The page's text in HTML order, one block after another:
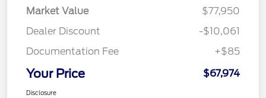
Market Value
$77,950
Dealer Discount
-$10,061
Documentation Fee
+$85
Your Price $67,974
Disclosure